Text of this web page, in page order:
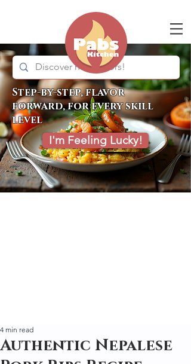
Step-by-step, flavor
forward, for every skill
level
I'm Feeling Lucky!
Authentic Nepalese
4 min read